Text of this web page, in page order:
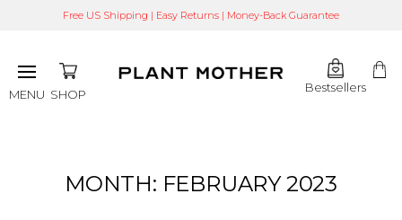
Free US Shipping | Easy Returns | Money-Back Guarantee
MENU SHOP Bestsellers
MONTH: FEBRUARY 2023